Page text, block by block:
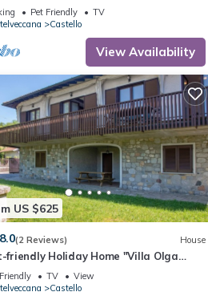
Pet Friendly
TV
Castello
View Availability
US $625
(2 Reviews) House
friendly Holiday Home "Villa Olga
Maggiore" with Garden & Balcony
TV
View
Castello